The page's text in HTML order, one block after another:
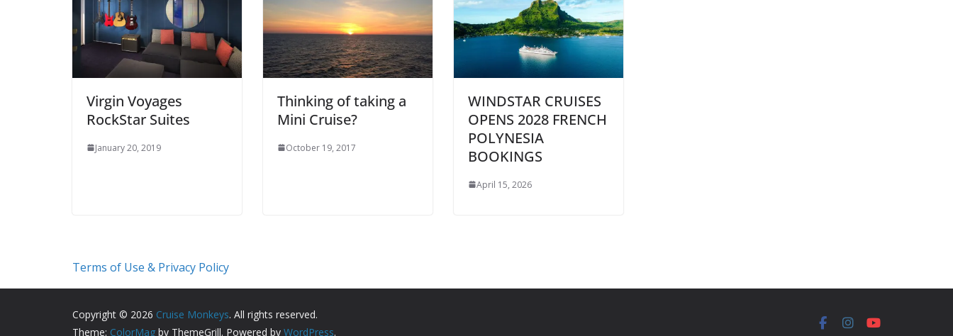
Virgin Voyages
RockStar Suites
January 20, 2019
Thinking of taking a
Mini Cruise?
October 19, 2017
WINDSTAR CRUISES
OPENS 2028 FRENCH
POLYNESIA
BOOKINGS
April 15, 2026
Terms of Use & Privacy Policy
Copyright © 2026 Cruise Monkeys. All rights reserved.
Theme: ColorMag by ThemeGrill. Powered by WordPress.